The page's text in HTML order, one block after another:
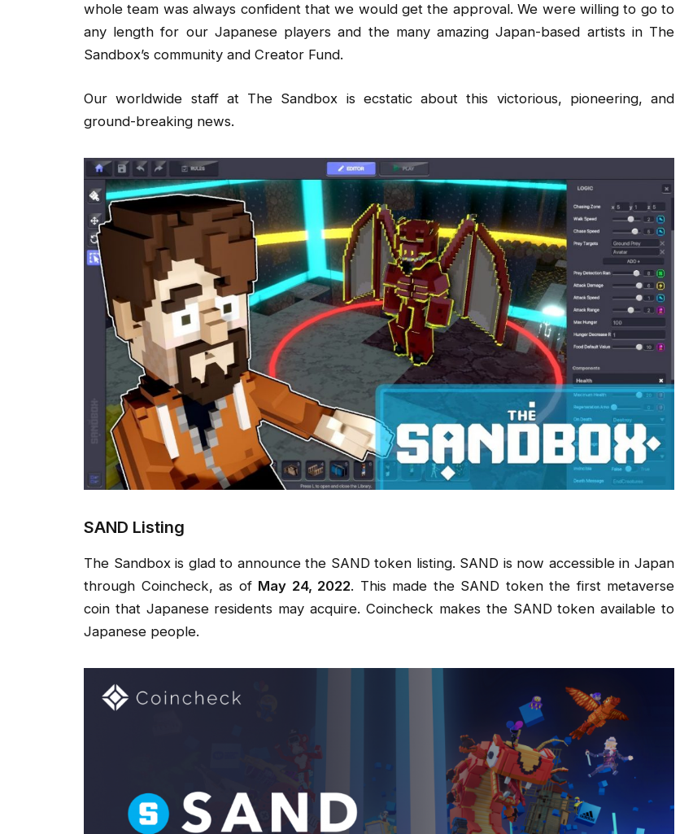
whole team was always confident that we would get the approval. We were willing to go to
any length for our Japanese players and the many amazing Japan-based artists in The
Sandbox’s community and Creator Fund.
Our worldwide staff at The Sandbox is ecstatic about this victorious, pioneering, and
ground-breaking news.
SAND Listing
The Sandbox is glad to announce the SAND token listing. SAND is now accessible in Japan
through Coincheck, as of May 24, 2022. This made the SAND token the first metaverse
coin that Japanese residents may acquire. Coincheck makes the SAND token available to
Japanese people.